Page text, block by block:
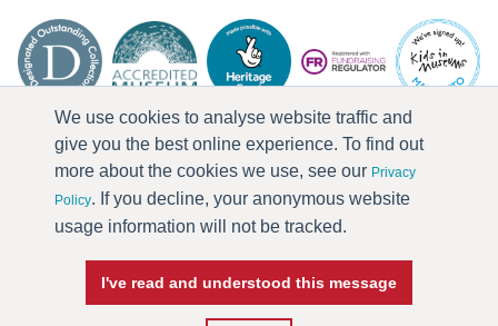
We use cookies to analyse website traffic and
give you the best online experience. To find out
more about the cookies we use, see our Privacy
Policy. If you decline, your anonymous website
usage information will not be tracked.
I've read and understood this message
Accessibility